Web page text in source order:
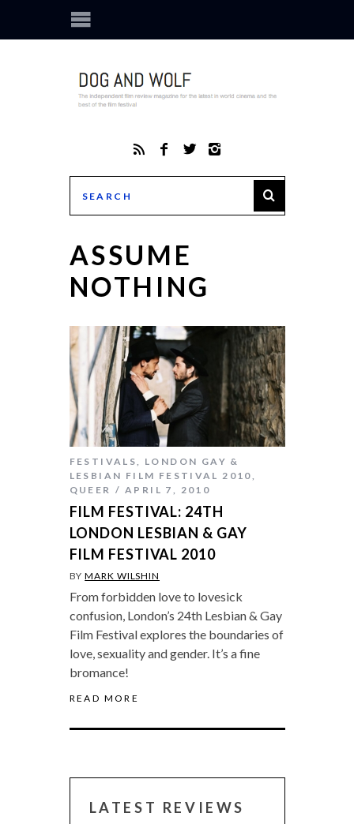
ASSUME
NOTHING
FESTIVALS
LONDON GAY &
LESBIAN FILM FESTIVAL 2010
QUEER
APRIL 7, 2010
FILM FESTIVAL: 24TH
LONDON LESBIAN & GAY
FILM FESTIVAL 2010
BYMARK WILSHIN
From forbidden love to lovesick
confusion, London’s 24th Lesbian & Gay
Film Festival explores the boundaries of
love, sexuality and gender. It’s a fine
bromance!
READ MORE
LATEST REVIEWS